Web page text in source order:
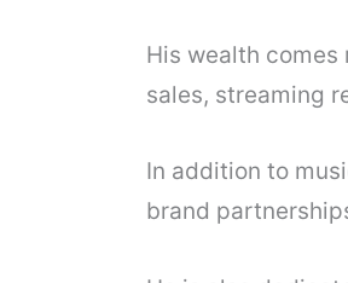
His wealth
sales, streaming
In addition to
brand